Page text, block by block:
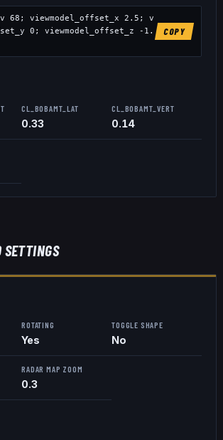
68 ; viewmodel_offset_x 2.5 ; v
0 ; viewmodel_offset_z
-1.
COPY
CL_BOBAMT_LAT
0.33
CL_BOBAMT_VERT
0.14
SETTINGS
ROTATING
Yes
TOGGLE SHAPE
No
RADAR MAP ZOOM
0.3